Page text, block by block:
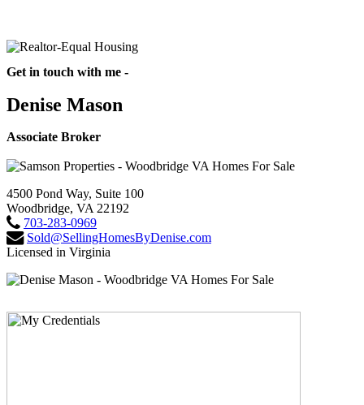
Get in touch with me -
Denise Mason
Associate Broker
4500 Pond Way, Suite 100
Woodbridge, VA 22192
703-283-0969
Sold@SellingHomesByDenise.com
Licensed in Virginia